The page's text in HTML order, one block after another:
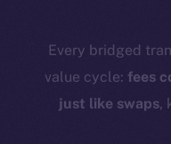
Every bridged
value cycle:fees
just like swaps,